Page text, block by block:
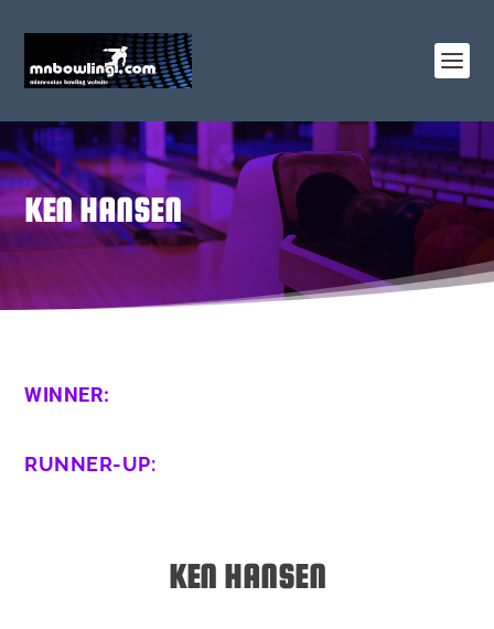
KEN HANSEN
WINNER:
RUNNER-UP:
KEN HANSEN